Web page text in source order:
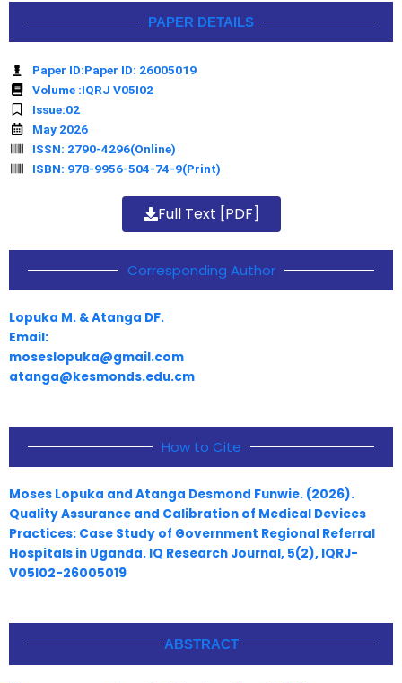
PAPER DETAILS
Paper ID:Paper ID: 26005019
Volume :IQRJ V05I02
Issue:02
May 2026
ISSN: 2790-4296(Online)
ISBN: 978-9956-504-74-9(Print)
Full Text [PDF]
Corresponding Author
Lopuka M. & Atanga DF.
Email:
moseslopuka@gmail.com
atanga@kesmonds.edu.cm
How to Cite
Moses Lopuka and Atanga Desmond Funwie. (2026).
Quality Assurance and Calibration of Medical Devices
Practices: Case Study of Government Regional Referral
Hospitals in Uganda. IQ Research Journal, 5(2), IQRJ-
V05I02-26005019
ABSTRACT